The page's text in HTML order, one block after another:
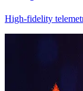
High-fidelity